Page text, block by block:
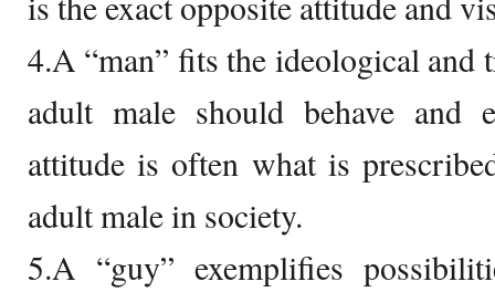
4.A “man” fits the ideological
adult male should behave and
attitude is often what is
adult male in society.
5.A “guy” exemplifies